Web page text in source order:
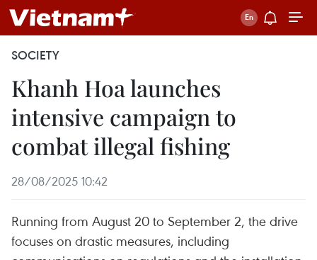
SOCIETY
Khanh Hoa launches
intensive campaign to
combat illegal fishing
28/08/2025 10:42
Running from August 20 to September 2, the drive
focuses on drastic measures, including